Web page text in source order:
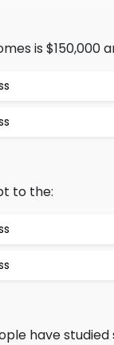
is $150,000
to the:
have studied